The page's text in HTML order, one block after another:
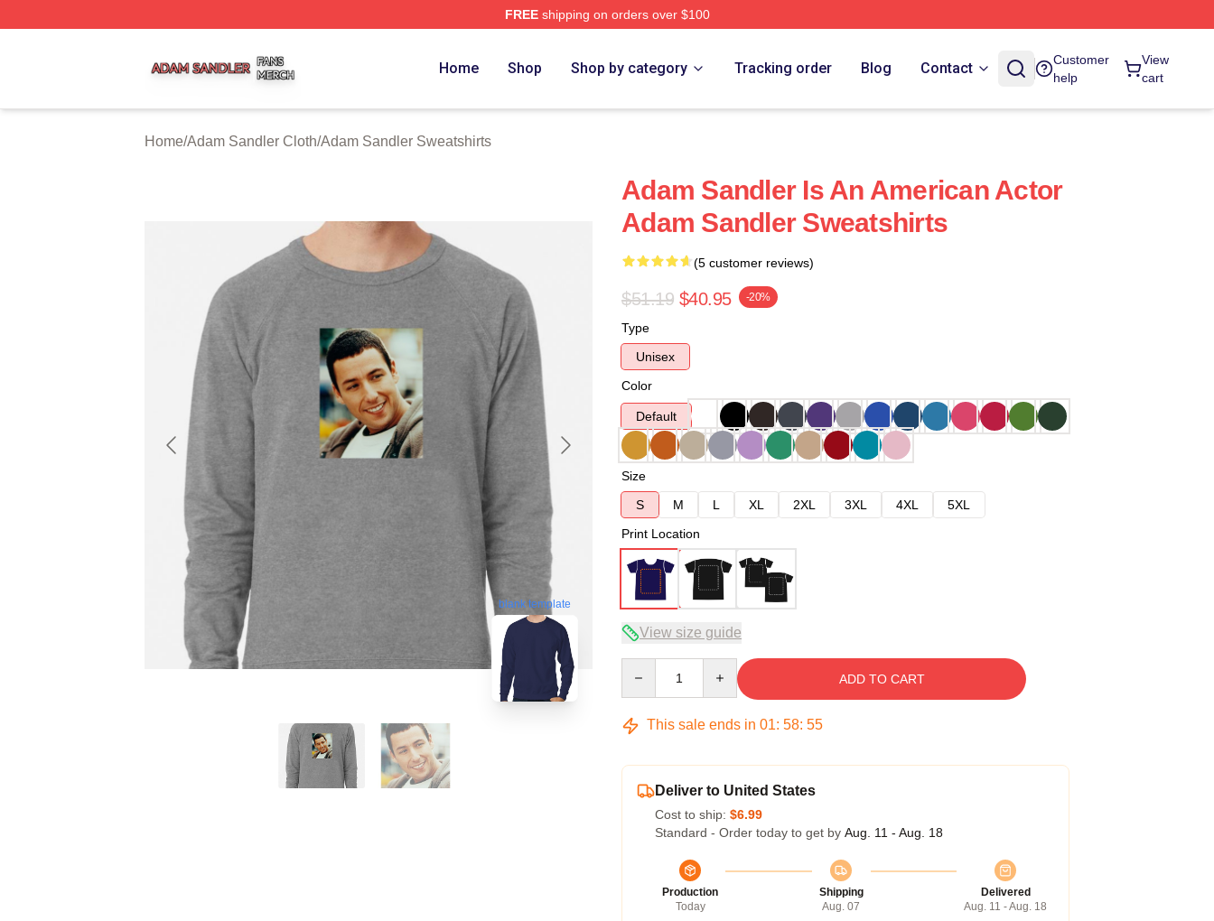
FREEshipping on orders over $100
Home Shop Shop by category Tracking order Blog Contact
Customer
help
View
cart
Home/Adam Sandler Cloth/Adam Sandler Sweatshirts
blank template
Adam Sandler Is An American Actor
Adam Sandler Sweatshirts
(5 customer reviews)
$51.19 $40.95 -20%
Type
Unisex
Color
Default
Size
S
M L XL 2XL 3XL 4XL
5XL
Print Location
View size guide
ADD TO CART
This sale ends in 01: 58: 54
Deliver to United States
Cost to ship: $6.99
Standard - Order today to get by Aug. 11 - Aug. 18
Production
Today
Shipping
Aug. 07
Delivered
Aug. 11 - Aug. 18